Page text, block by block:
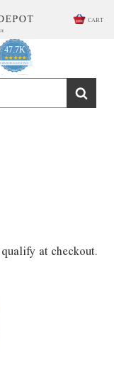
CART
47.7K
4.9
star
rating
CERTIFIED REVIEWS
Powered by YOTPO
at checkout.